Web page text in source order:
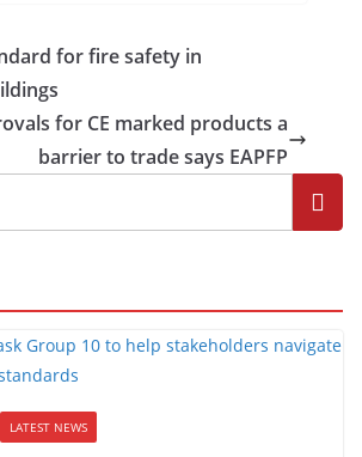
for fire safety in
for CE marked products a
barrier to trade says EAPFP
LATEST NEWS